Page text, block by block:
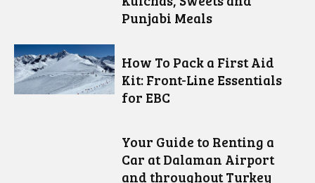
Punjabi Meals
How To Pack a First Aid
Kit: Front-Line Essentials
for EBC
Your Guide to Renting a
Car at Dalaman Airport
and throughout Turkey